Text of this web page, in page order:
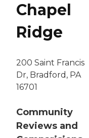
Chapel
Ridge
200 Saint Francis
Dr, Bradford, PA
16701
Community
Reviews and